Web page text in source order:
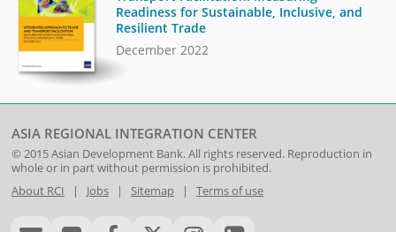
Readiness for Sustainable, Inclusive, and
Resilient Trade
December 2022
ASIA REGIONAL INTEGRATION CENTER
© 2015Asian Development Bank. All rights reserved. Reproduction in
whole or in part without permission is prohibited.
About RCI | Jobs| Sitemap| Terms of use